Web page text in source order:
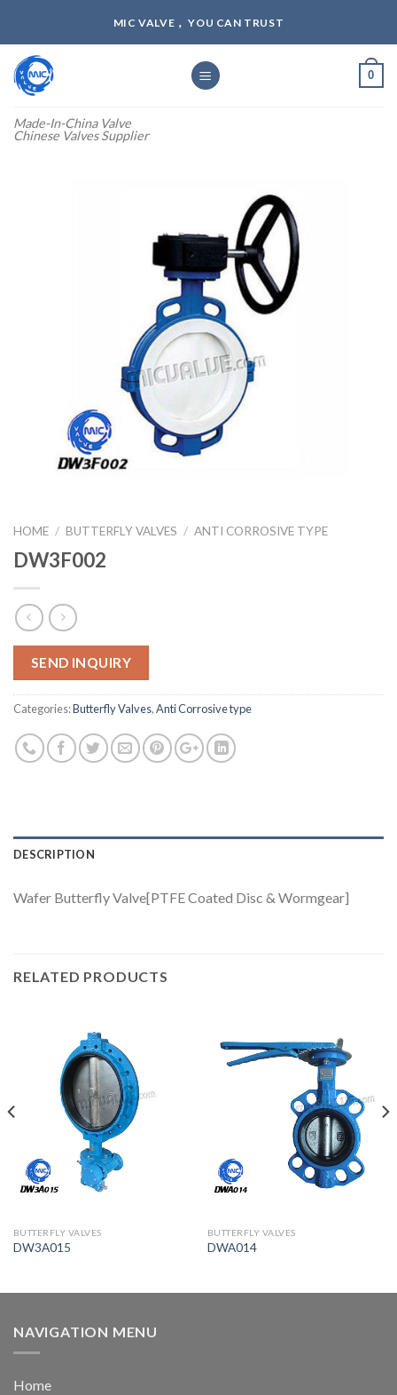
content
MIC VALVE， YOU CAN TRUST
Made-In-China Valve
Chinese Valves Supplier
0
HOME / BUTTERFLY VALVES / ANTI CORROSIVE TYPE
DW3F002
SEND INQUIRY
Categories:Butterfly Valves,Anti Corrosive type
DESCRIPTION
Wafer Butterfly Valve[PTFE Coated Disc & Wormgear]
RELATED PRODUCTS
BUTTERFLY VALVES
DW3A015
BUTTERFLY VALVES
DWA014
NAVIGATION MENU
Home